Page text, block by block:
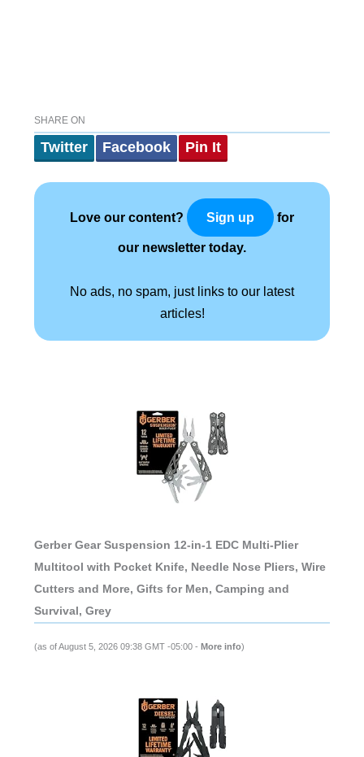
SHARE ON
Twitter Facebook Pin It
Love our content? Sign up for
our newsletter today.
No ads, no spam, just links to our latest
articles!
Gerber Gear Suspension 12-in-1 EDC Multi-Plier
Multitool with Pocket Knife, Needle Nose Pliers, Wire
Cutters and More, Gifts for Men, Camping and
Survival, Grey
(as of August 5, 2026 09:38 GMT -05:00 - More info)